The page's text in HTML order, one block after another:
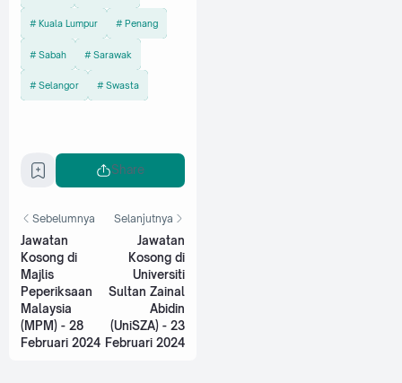
Kuala Lumpur Penang
Sabah Sarawak
Selangor Swasta
Share
Sebelumnya
Jawatan
Kosong di
Majlis
Peperiksaan
Malaysia
(MPM) - 28
Februari 2024
Selanjutnya
Jawatan
Kosong di
Universiti
Sultan Zainal
Abidin
(UniSZA) - 23
Februari 2024